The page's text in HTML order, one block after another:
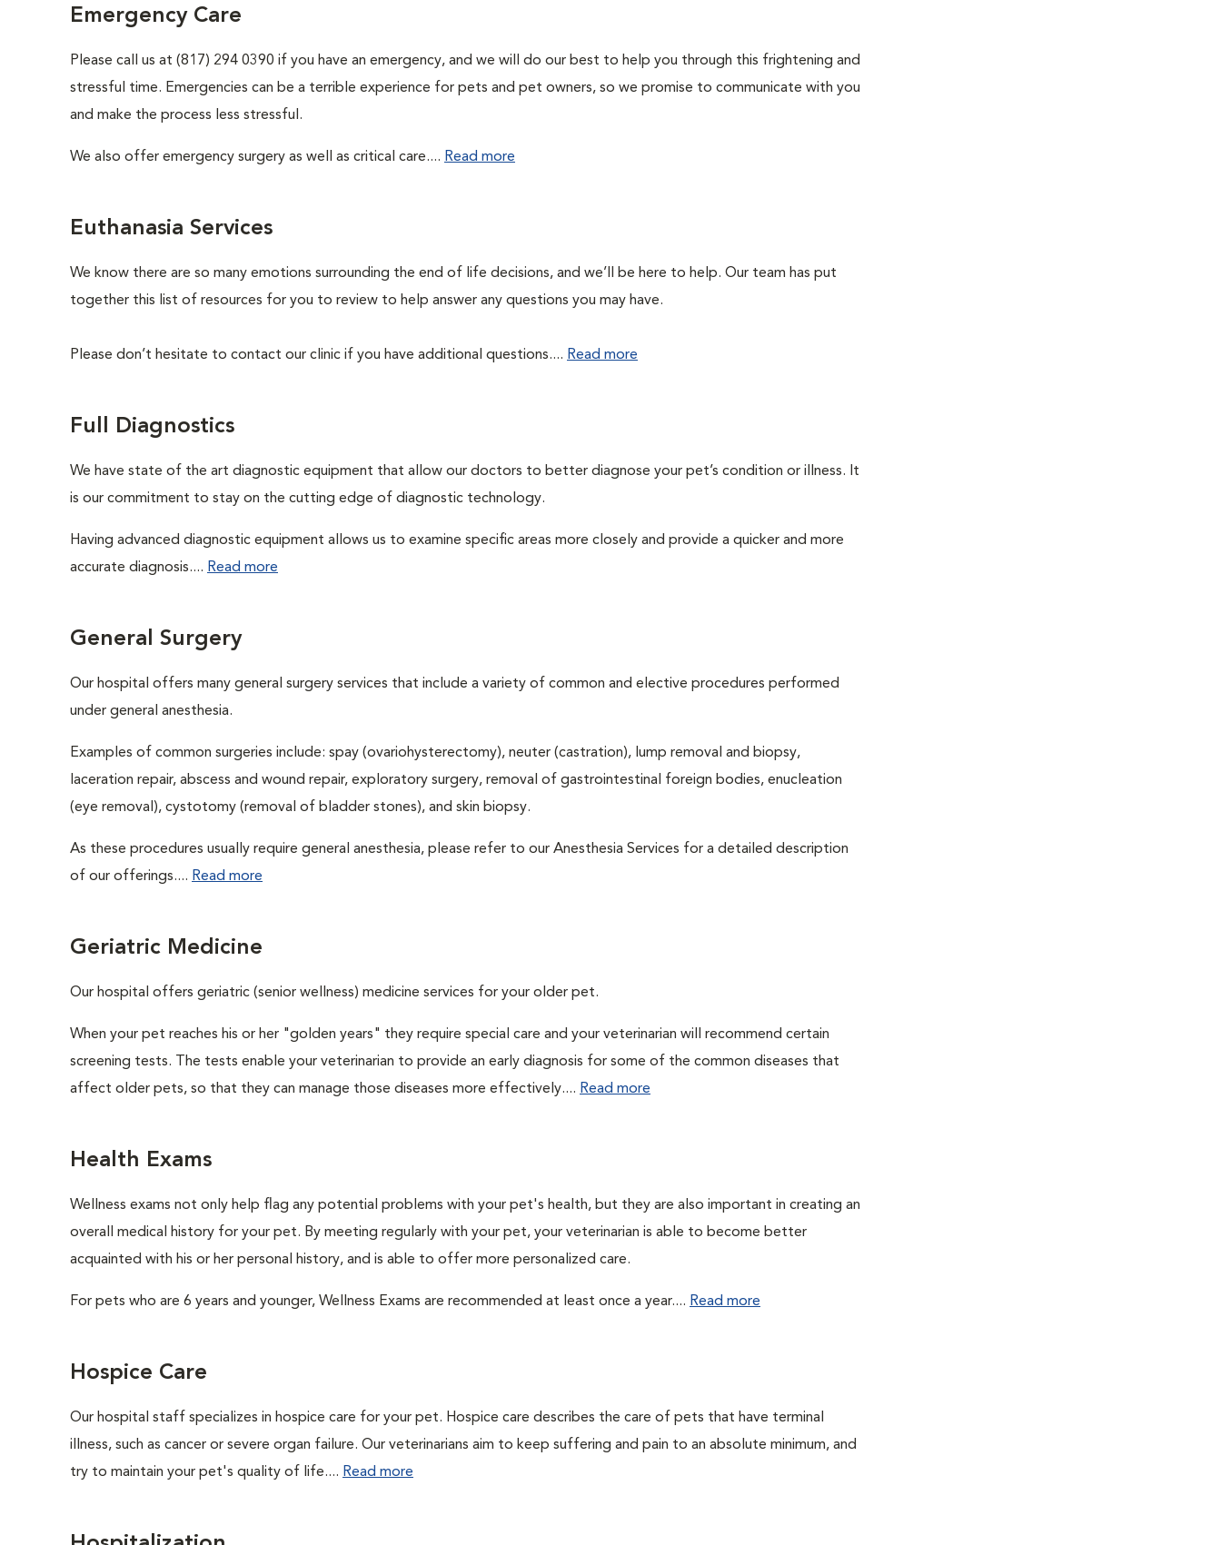
Emergency Care
Please call us at (817) 294 0390 if you have an emergency, and we will do our best to help you through this frightening and
stressful time. Emergencies can be a terrible experience for pets and pet owners, so we promise to communicate with you
and make the process less stressful.
We also offer emergency surgery as well as critical care.... Read more
Euthanasia Services
We know there are so many emotions surrounding the end of life decisions, and we’ll be here to help. Our team has put
together this list of resources for you to review to help answer any questions you may have.
Please don’t hesitate to contact our clinic if you have additional questions.... Read more
Full Diagnostics
We have state of the art diagnostic equipment that allow our doctors to better diagnose your pet’s condition or illness. It
is our commitment to stay on the cutting edge of diagnostic technology.
Having advanced diagnostic equipment allows us to examine specific areas more closely and provide a quicker and more
accurate diagnosis.... Read more
General Surgery
Our hospital offers many general surgery services that include a variety of common and elective procedures performed
under general anesthesia.
Examples of common surgeries include: spay (ovariohysterectomy), neuter (castration), lump removal and biopsy,
laceration repair, abscess and wound repair, exploratory surgery, removal of gastrointestinal foreign bodies, enucleation
(eye removal), cystotomy (removal of bladder stones), and skin biopsy.
As these procedures usually require general anesthesia, please refer to our Anesthesia Services for a detailed description
of our offerings.... Read more
Geriatric Medicine
Our hospital offers geriatric (senior wellness) medicine services for your older pet.
When your pet reaches his or her "golden years" they require special care and your veterinarian will recommend certain
screening tests. The tests enable your veterinarian to provide an early diagnosis for some of the common diseases that
affect older pets, so that they can manage those diseases more effectively.... Read more
Health Exams
Wellness exams not only help flag any potential problems with your pet's health, but they are also important in creating an
overall medical history for your pet. By meeting regularly with your pet, your veterinarian is able to become better
acquainted with his or her personal history, and is able to offer more personalized care.
For pets who are 6 years and younger, Wellness Exams are recommended at least once a year.... Read more
Hospice Care
Our hospital staff specializes in hospice care for your pet. Hospice care describes the care of pets that have terminal
illness, such as cancer or severe organ failure. Our veterinarians aim to keep suffering and pain to an absolute minimum, and
try to maintain your pet's quality of life.... Read more